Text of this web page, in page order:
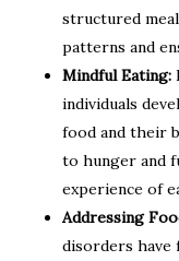
structured
patterns and
Mindful Eating:
individuals
food and their
to hunger and
experience of
Addressing
disorders have